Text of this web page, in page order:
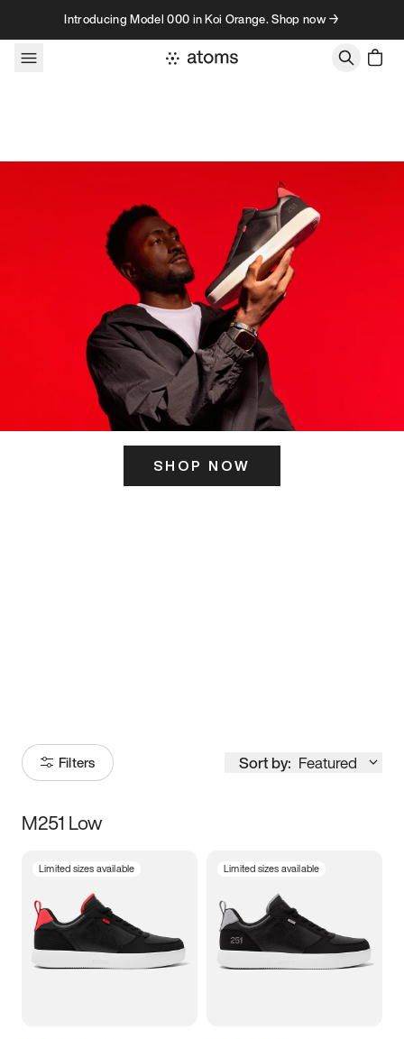
Skip to contentIntroducing Model 000 in Koi Orange. Shop now →
SHOP NOW
Filters Sort by: Featured
Size
5 5.5 6
7 7.5 8 8.5
M251 Low
Limited sizes available Limited sizes available